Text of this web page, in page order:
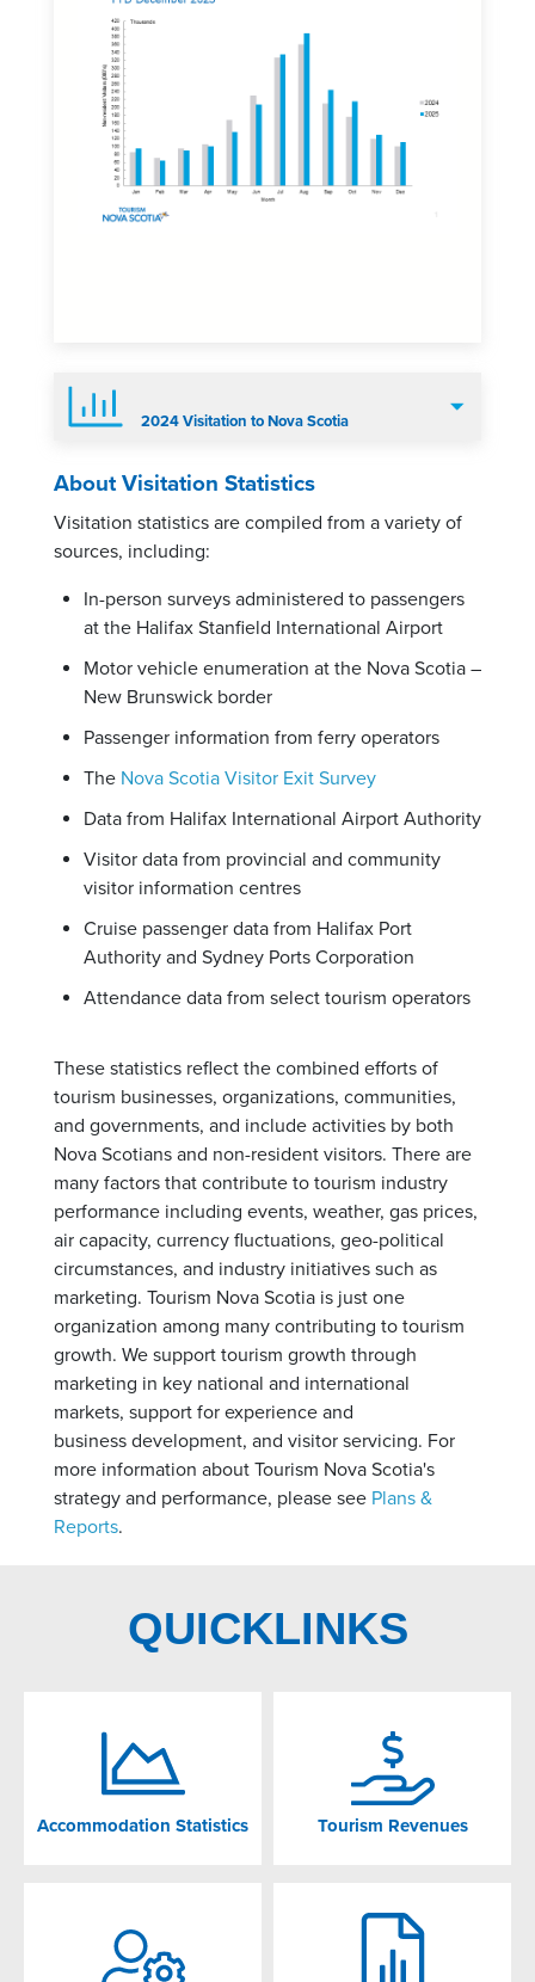
2024 Visitation to Nova Scotia
About Visitation Statistics
Visitation statistics are compiled from a variety of
sources, including:
In-person surveys administered to passengers
at the Halifax Stanfield International Airport
Motor vehicle enumeration at the Nova Scotia –
New Brunswick border
Passenger information from ferry operators
The Nova Scotia Visitor Exit Survey
Data from Halifax International Airport Authority
Visitor data from provincial and community
visitor information centres
Cruise passenger data from Halifax Port
Authority and Sydney Ports Corporation
Attendance data from select tourism operators
These statistics reflect the combined efforts of
tourism businesses, organizations, communities,
and governments, and include activities by both
Nova Scotians and non-resident visitors. There are
many factors that contribute to tourism industry
performance including events, weather, gas prices,
air capacity, currency fluctuations, geo-political
circumstances, and industry initiatives such as
marketing. Tourism Nova Scotia is just one
organization among many contributing to tourism
growth. We support tourism growth through
marketing in key national and international
markets, support for experience and
business development, and visitor servicing. For
more information about Tourism Nova Scotia's
strategy and performance, please see Plans &
Reports.
QUICKLINKS
Accommodation Statistics Tourism Revenues